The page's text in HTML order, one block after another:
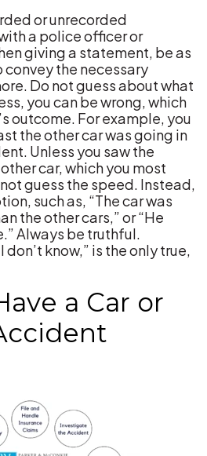
or unrecorded
a police officer or
giving a statement, be as
the necessary
Do not guess about what
you can be wrong, which
outcome. For example, you
the other car was going in
Unless you saw the
car, which you most
guess the speed. Instead,
such as, “The car was
the other cars,” or “He
Always be truthful.
know,” is the only true,
a Car or